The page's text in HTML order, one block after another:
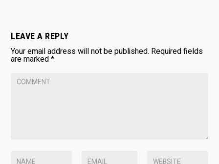
LEAVE A REPLY
Your email address will not be published. Required fields
are marked*